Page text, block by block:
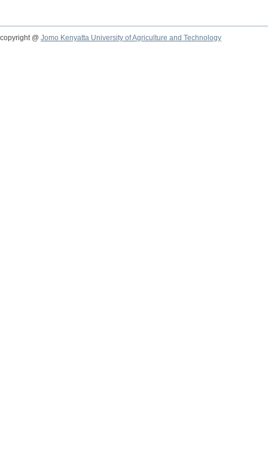
copyright @ Jomo Kenyatta University of Agriculture and Technology